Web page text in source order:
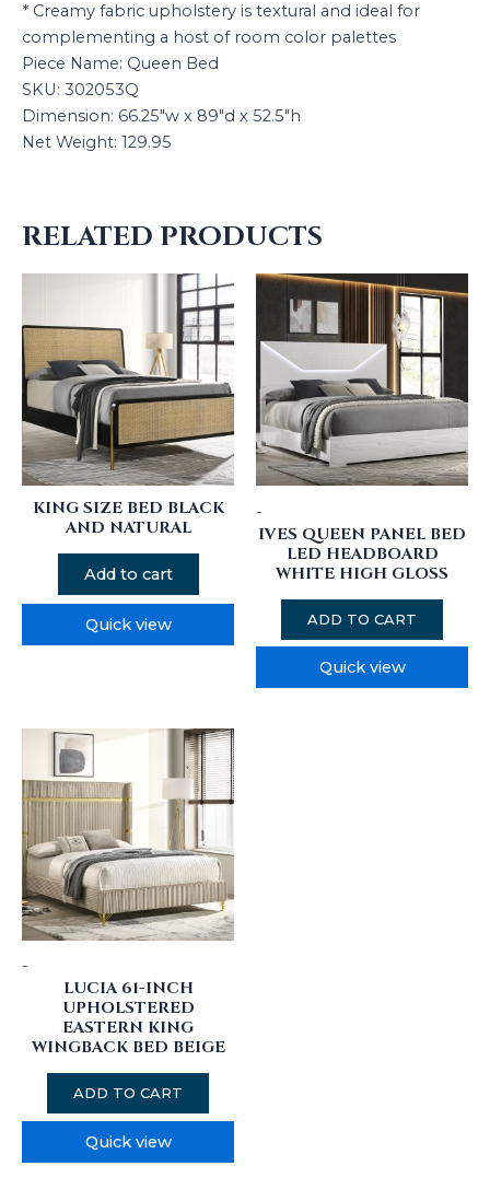
* Creamy fabric upholstery is textural and ideal for
complementing a host of room color palettes
Piece Name: Queen Bed
SKU: 302053Q
Dimension: 66.25″w x 89″d x 52.5″h
Net Weight: 129.95
RELATED PRODUCTS
KING SIZE BED BLACK
AND NATURAL
Add to cart
Quick view
-
IVES QUEEN PANEL BED
LED HEADBOARD
WHITE HIGH GLOSS
ADD TO CART
Quick view
-
LUCIA 61-INCH
UPHOLSTERED
EASTERN KING
WINGBACK BED BEIGE
ADD TO CART
Quick view